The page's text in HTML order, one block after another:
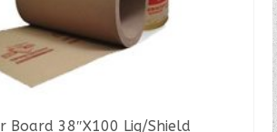
Board 38″X100 Liq/Shield